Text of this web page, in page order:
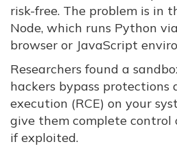
risk-free. The problem is in
Node, which runs Python
browser or JavaScript
Researchers found a
hackers bypass protections
execution (RCE) on your
give them complete control
if exploited.